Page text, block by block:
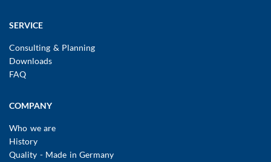
SERVICE
Consulting & Planning
Downloads
FAQ
COMPANY
Who we are
History
Quality - Made in Germany